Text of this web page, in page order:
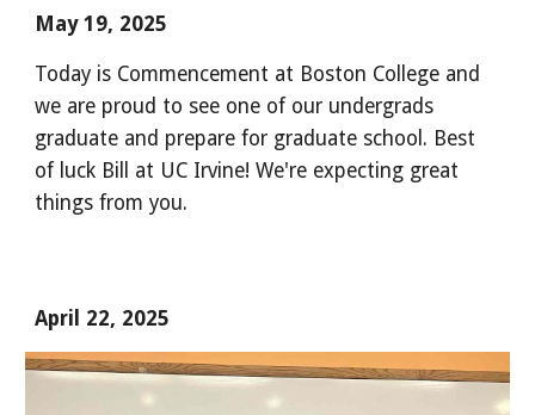
May 19, 2025
Today is Commencement at Boston College and
we are proud to see one of our undergrads
graduate and prepare for graduate school. Best
of luck Bill at UC Irvine! We're expecting great
things from you.
April 22, 2025